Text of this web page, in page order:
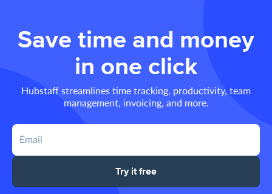
Save time and money
in one click
Hubstaff streamlines time tracking, productivity, team
management, invoicing, and more.
Try it free